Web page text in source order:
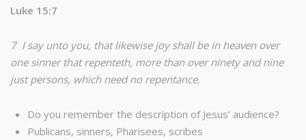
Luke 15:7
7 I say unto you, that likewise joy shall be in heaven over
one sinner that repenteth, more than over ninety and nine
just persons, which need no repentance.
Do you remember the description of Jesus’ audience?
Publicans, sinners, Pharisees, scribes